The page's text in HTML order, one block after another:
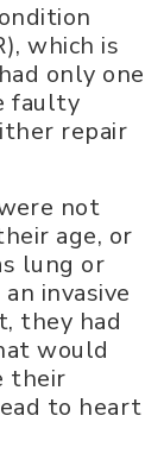
which is
only one
faulty
repair
not
age, or
lung or
invasive
they had
would
their
to heart